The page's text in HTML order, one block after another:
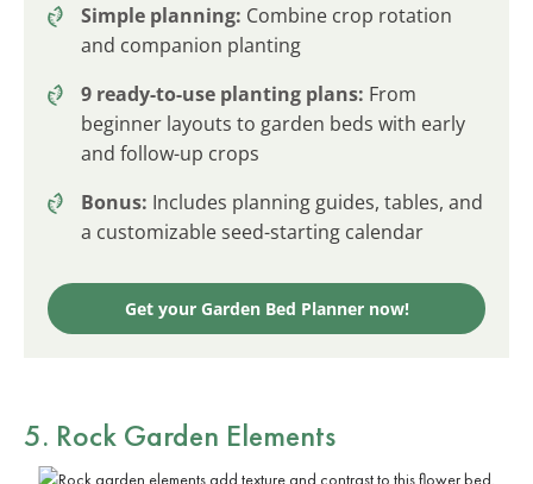
Simple planning: Combine crop rotation
and companion planting
9 ready-to-use planting plans: From
beginner layouts to garden beds with early
and follow-up crops
Bonus: Includes planning guides, tables, and
a customizable seed-starting calendar
Get your Garden Bed Planner now!
5. Rock Garden Elements